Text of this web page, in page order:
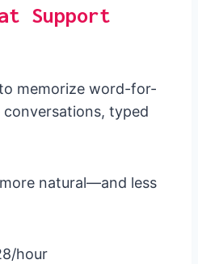
Support
memorize word-for-
typed
natural—and less
hour